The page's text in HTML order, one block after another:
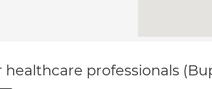
professionals